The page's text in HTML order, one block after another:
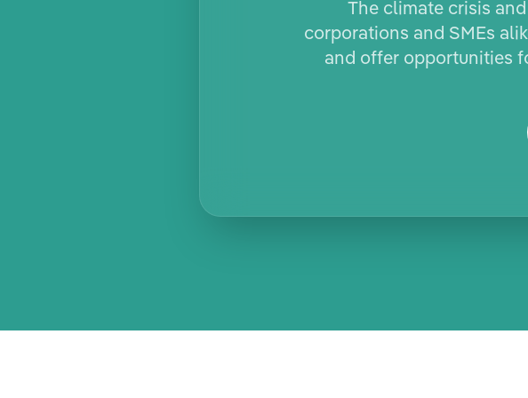
The climate crisis
corporations and SMEs
and offer opportunities